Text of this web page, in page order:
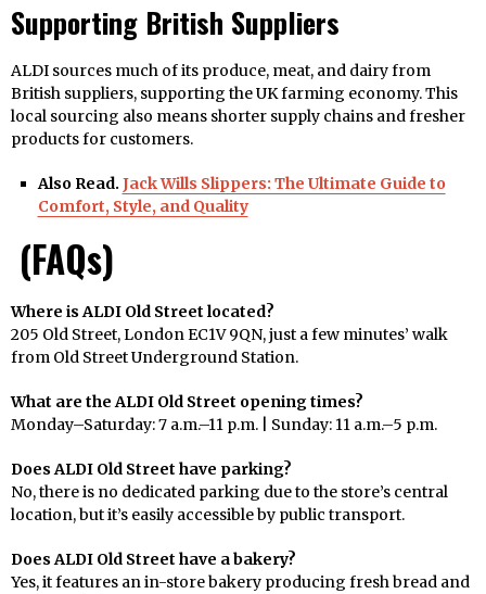
Supporting British Suppliers
ALDI sources much of its produce, meat, and dairy from
British suppliers, supporting the UK farming economy. This
local sourcing also means shorter supply chains and fresher
products for customers.
Also Read. Jack Wills Slippers: The Ultimate Guide to
Comfort, Style, and Quality
(FAQs)
Where is ALDI Old Street located?
205 Old Street, London EC1V 9QN, just a few minutes’ walk
from Old Street Underground Station.
What are the ALDI Old Street opening times?
Monday–Saturday: 7 a.m.–11 p.m. | Sunday: 11 a.m.–5 p.m.
Does ALDI Old Street have parking?
No, there is no dedicated parking due to the store’s central
location, but it’s easily accessible by public transport.
Does ALDI Old Street have a bakery?
Yes, it features an in-store bakery producing fresh bread and